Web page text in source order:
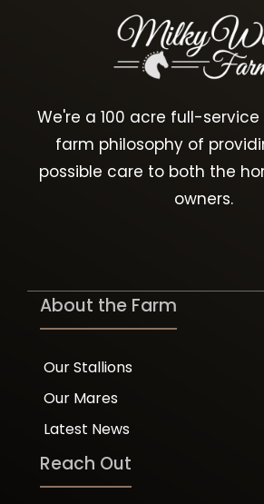
We're a 100 acre full-
farm philosophy of
possible care to both the
owners.
About the Farm
Our Stallions
Our Mares
Latest News
Reach Out